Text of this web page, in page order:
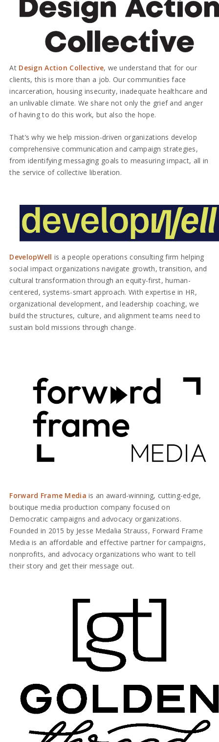
At Design Action Collective, we understand that for our
clients, this is more than a job. Our communities face
incarceration, housing insecurity, inadequate healthcare and
an unlivable climate. We share not only the grief and anger
of having to do this work, but also the hope.
That’s why we help mission-driven organizations develop
comprehensive communication and campaign strategies,
from identifying messaging goals to measuring impact, all in
the service of collective liberation.
DevelopWell is a people operations consulting firm helping
social impact organizations navigate growth, transition, and
cultural transformation through an equity-first, human-
centered, systems-smart approach. With expertise in HR,
organizational development, and leadership coaching, we
build the structures, culture, and alignment teams need to
sustain bold missions through change.
Forward Frame Media is an award-winning, cutting-edge,
boutique media production company focused on
Democratic campaigns and advocacy organizations.
Founded in 2015 by Jesse Medalia Strauss, Forward Frame
Media is an affordable and effective partner for campaigns,
nonprofits, and advocacy organizations who want to tell
their story and get their message out.